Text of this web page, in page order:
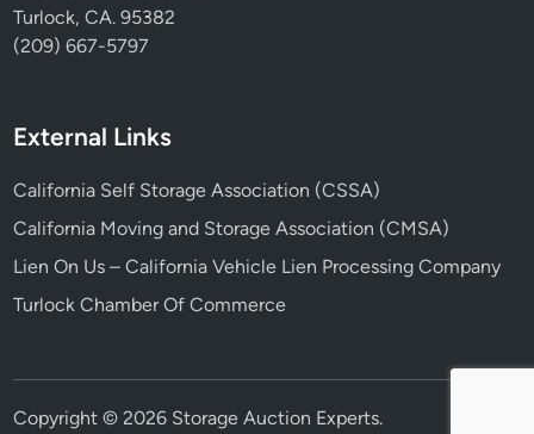
Turlock, CA. 95382
(209) 667-5797
External Links
California Self Storage Association (CSSA)
California Moving and Storage Association (CMSA)
Lien On Us – California Vehicle Lien Processing Company
Turlock Chamber Of Commerce
Copyright © 2026 Storage Auction Experts.